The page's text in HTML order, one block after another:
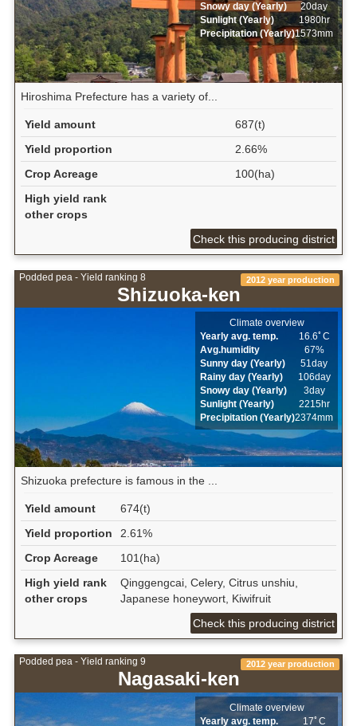
Snowy day (Yearly)
20day
Sunlight (Yearly)
1980hr
Precipitation (Yearly)1573mm
Hiroshima Prefecture has a variety of...
Yield amount
687(t)
Yield proportion
2.66%
Crop Acreage
100(ha)
High yield rank
other crops
Check this producing district
Podded pea - Yield ranking 8
Shizuoka-ken
2012 year production
Climate overview
Yearly avg. temp.
16.6ﾟC
Avg.humidity
67%
Sunny day (Yearly)
51day
Rainy day (Yearly)
106day
Snowy day (Yearly)
3day
Sunlight (Yearly)
2215hr
Precipitation (Yearly)2374mm
Shizuoka prefecture is famous in the ...
Yield amount
674(t)
Yield proportion
2.61%
Crop Acreage
101(ha)
High yield rank
other crops
Qinggengcai, Celery, Citrus unshiu,
Japanese honeywort, Kiwifruit
Check this producing district
Podded pea - Yield ranking 9
Nagasaki-ken
2012 year production
Climate overview
Yearly avg. temp.
17ﾟC